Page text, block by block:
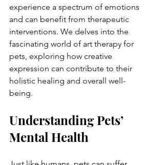
experience a spectrum of emotions
and can benefit from therapeutic
interventions. We delves into the
fascinating world of art therapy for
pets, exploring how creative
expression can contribute to their
holistic healing and overall well-
being.
Understanding Pets’
Mental Health